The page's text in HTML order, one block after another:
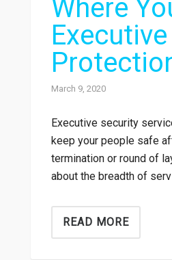
Where
Executive
March 9, 2020
Executive security
keep your people safe
termination or round of
about the breadth of
READ MORE